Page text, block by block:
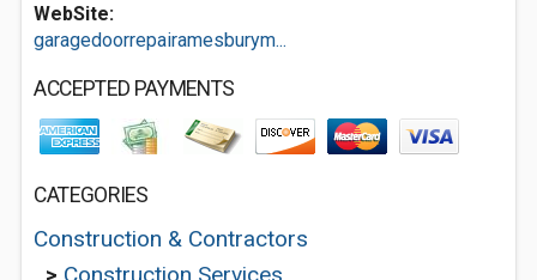
WebSite:
garagedoorrepairamesburym...
ACCEPTED PAYMENTS
CATEGORIES
Construction & Contractors